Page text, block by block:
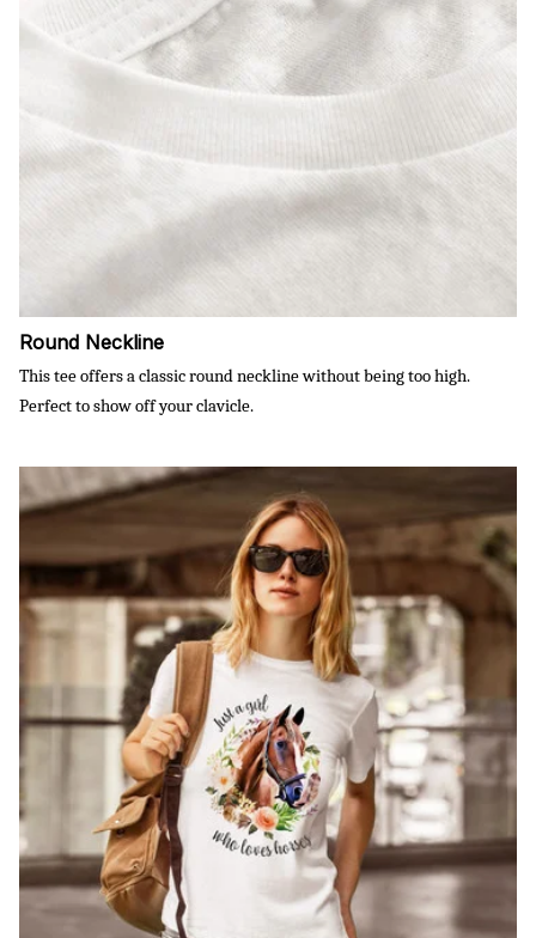
Round Neckline
This tee offers a classic round neckline without being too high.
Perfect to show off your clavicle.